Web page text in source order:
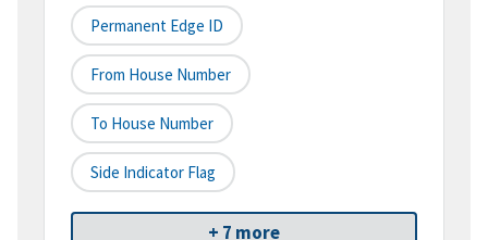
Permanent Edge ID
From House Number
To House Number
Side Indicator Flag
+ 7 more